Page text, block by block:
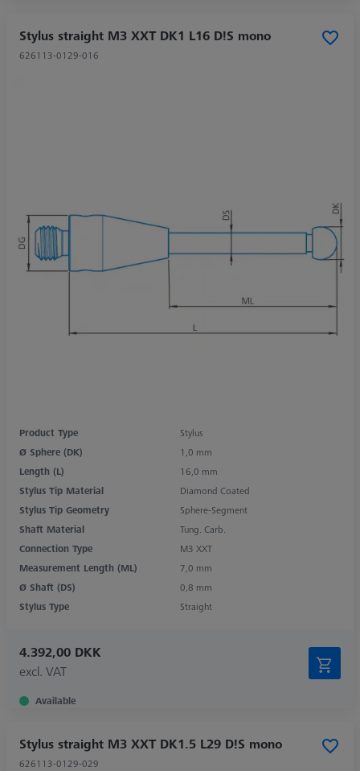
Stylus straight M3 XXT DK1 L16 D!S mono
626113-0129-016
Product Type
Stylus
Ø Sphere (DK)
1,0 mm
Length (L)
16,0 mm
Stylus Tip Material
Diamond Coated
Stylus Tip Geometry
Sphere-Segment
Shaft Material
Tung. Carb.
Connection Type
M3 XXT
Measurement Length (ML)
7,0 mm
Ø Shaft (DS)
0,8 mm
Stylus Type
Straight
4.392,00 DKK
excl. VAT
Available
Stylus straight M3 XXT DK1.5 L29 D!S mono
626113-0129-029